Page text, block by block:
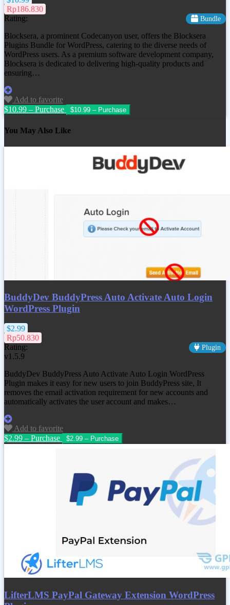
Rp186.830
Rating:
Bundle
Blocksera, a prominent Codecanyon user, offers the Blocksera
Plugins Bundle for WordPress, catering to the diverse needs of
WordPress users. As a premium software development company,
Blocksera is dedicated to delivering high-quality products and
ensuring…
Add to favorite
$10.99 – Purchase
You May Also Like
BuddyDev BuddyPress Auto Activate Auto Login
WordPress Plugin
$2.99
Rp50.830
Rating:
Plugin
v1.5.9
BuddyDev BuddyPress Auto Activate Auto Login WordPress
Plugin makes it easy for new users to join BuddyPress site, It
removes the email activation requirement for new accounts and
automatically activates the user account and makes…
Add to favorite
$2.99 – Purchase
LifterLMS PayPal Gateway Extension WordPress